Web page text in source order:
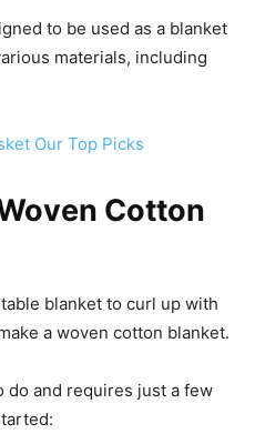
to be used as a blanket
materials, including
Our Top Picks
Cotton
blanket to curl up with
a woven cotton blanket.
do and requires just a few